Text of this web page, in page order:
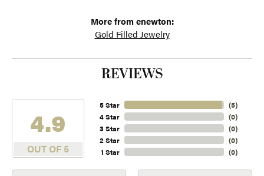
More from enewton:
Gold Filled Jewelry
REVIEWS
4.9
OUT OF 5
5 Star
4 Star
3 Star
2 Star
1 Star
(5)
(0)
(0)
(0)
(0)